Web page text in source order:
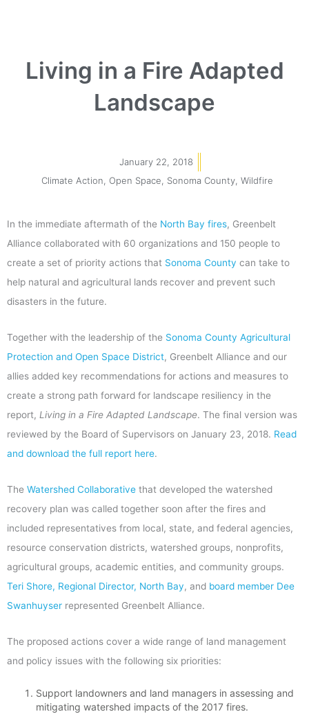
Living in a Fire Adapted
Landscape
January 22, 2018
Climate Action
Open Space Sonoma County Wildfire
In the immediate aftermath of the North Bay fires, Greenbelt
Alliance collaborated with 60 organizations and 150 people to
create a set of priority actions that Sonoma County can take to
help natural and agricultural lands recover and prevent such
disasters in the future.
Together with the leadership of the Sonoma County Agricultural
Protection and Open Space District, Greenbelt Alliance and our
allies added key recommendations for actions and measures to
create a strong path forward for landscape resiliency in the
report, Living in a Fire Adapted Landscape. The final version was
reviewed by the Board of Supervisors on January 23, 2018. Read
and download the full report here.
The Watershed Collaborative that developed the watershed
recovery plan was called together soon after the fires and
included representatives from local, state, and federal agencies,
resource conservation districts, watershed groups, nonprofits,
agricultural groups, academic entities, and community groups.
Teri Shore, Regional Director, North Bay, and board member Dee
Swanhuyser represented Greenbelt Alliance.
The proposed actions cover a wide range of land management
and policy issues with the following six priorities:
Support landowners and land managers in assessing and
mitigating watershed impacts of the 2017 fires.